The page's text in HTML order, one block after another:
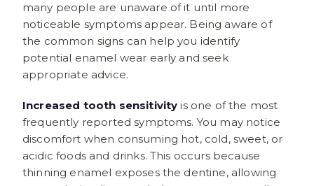
many people are unaware of it until more
noticeable symptoms appear. Being aware of
the common signs can help you identify
potential enamel wear early and seek
appropriate advice.
Increased tooth sensitivity is one of the most
frequently reported symptoms. You may notice
discomfort when consuming hot, cold, sweet, or
acidic foods and drinks. This occurs because
thinning enamel exposes the dentine, allowing